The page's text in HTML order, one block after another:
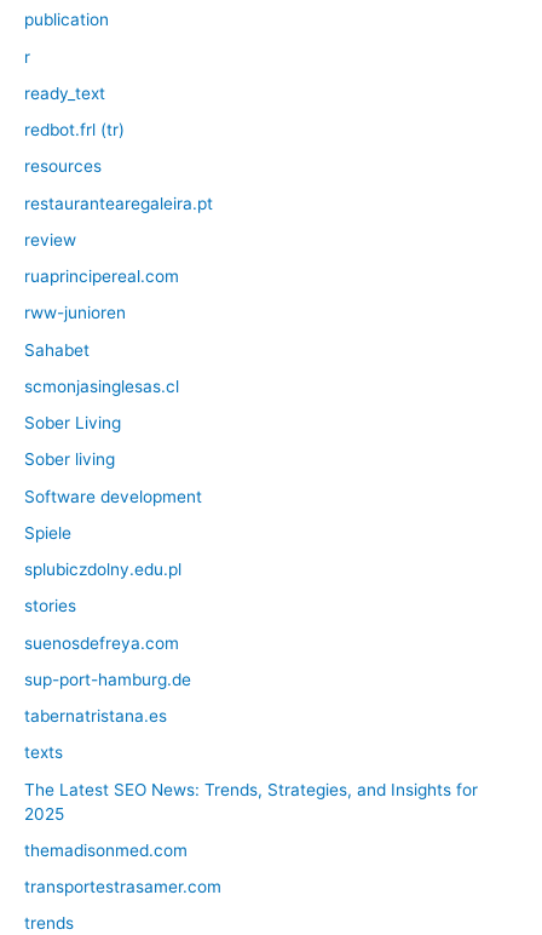
publication
r
ready_text
redbot.frl (tr)
resources
restaurantearegaleira.pt
review
ruaprincipereal.com
rww-junioren
Sahabet
scmonjasinglesas.cl
Sober Living
Sober living
Software development
Spiele
splubiczdolny.edu.pl
stories
suenosdefreya.com
sup-port-hamburg.de
tabernatristana.es
texts
The Latest SEO News: Trends, Strategies, and Insights for
2025
themadisonmed.com
transportestrasamer.com
trends